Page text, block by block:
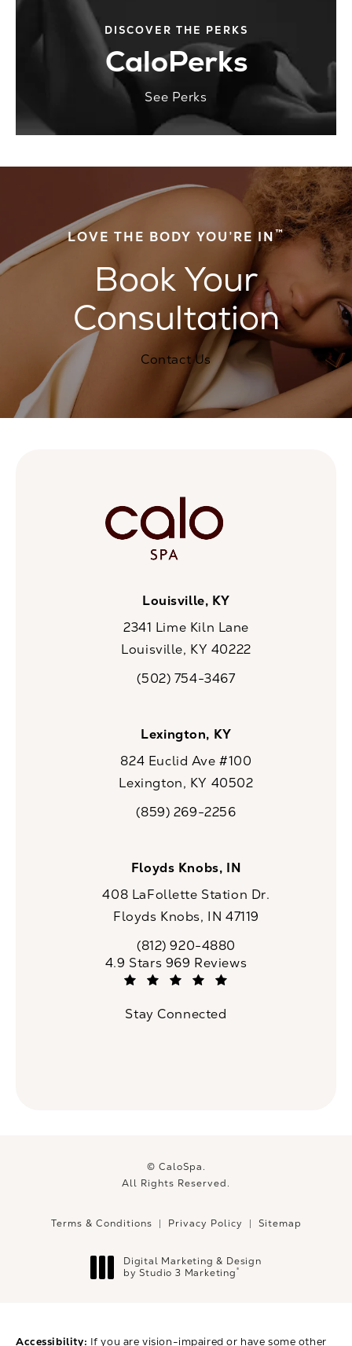
DISCOVER THE PERKS
CaloPerks
See Perks
LOVE THE BODY YOU’RE IN™
Book Your
Consultation
Contact Us
Louisville, KY
2341 Lime Kiln Lane
Louisville, KY 40222
Call CaloSpa on the phone at
(502) 754-3467
Lexington, KY
824 Euclid Ave #100
Lexington, KY 40502
Call CaloSpa on the phone at
(859) 269-2256
Floyds Knobs, IN
408 LaFollette Station Dr.
Floyds Knobs, IN 47119
Call CaloSpa on the phone at
(812) 920-4880
CaloSpa reviews:
4.9 Stars 969 Reviews
Stay Connected
© CaloSpa.
All Rights Reserved.
Terms & Conditions Privacy Policy Sitemap
Digital Marketing & Design
by Studio 3 Marketing®
Accessibility: If you are vision-impaired or have some other